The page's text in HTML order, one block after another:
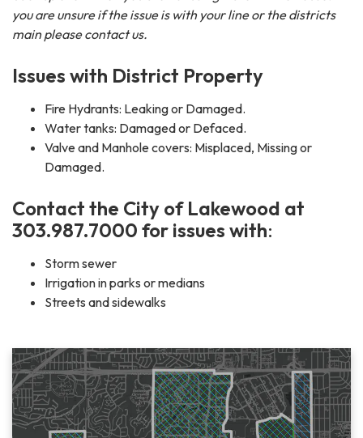
you are unsure if the issue is with your line or the districts
main please contact us.
Issues with District Property
Fire Hydrants: Leaking or Damaged.
Water tanks: Damaged or Defaced.
Valve and Manhole covers: Misplaced, Missing or
Damaged.
Contact the City of Lakewood at
303.987.7000 for issues with:
Storm sewer
Irrigation in parks or medians
Streets and sidewalks